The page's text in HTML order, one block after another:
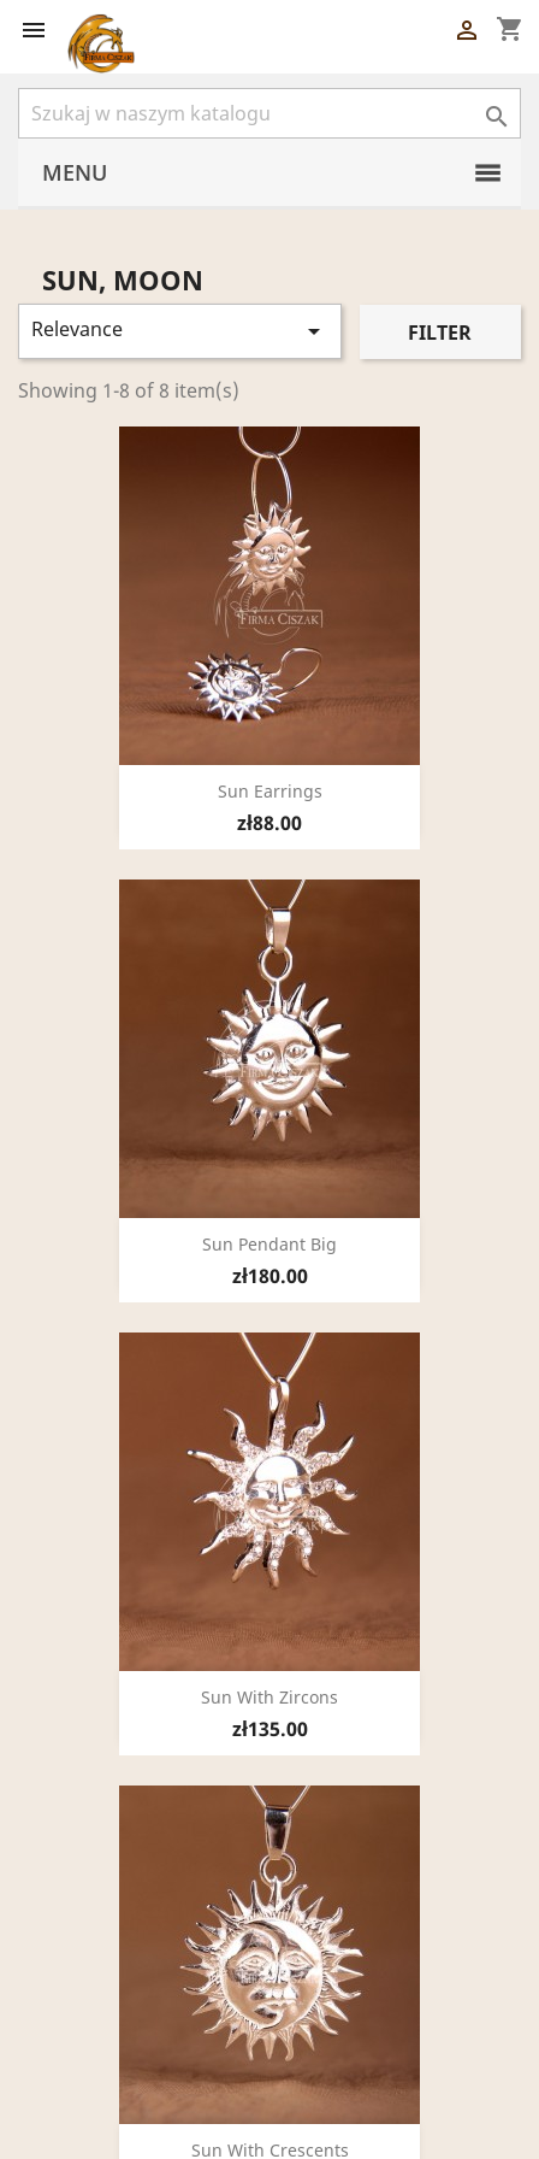
 shopping_cart


MENU
SUN, MOON
Relevance  FILTER
Showing 1-8 of 8 item(s)
Sun Earrings
zł88.00
Sun Pendant Big
zł180.00
Sun With Zircons
zł135.00
Sun With Crescents